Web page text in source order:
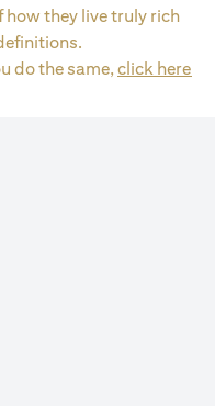
how they live truly rich
do the same,click here
in a new tab)